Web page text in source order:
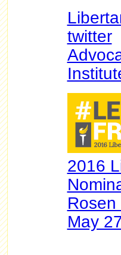
twitter
2016
May